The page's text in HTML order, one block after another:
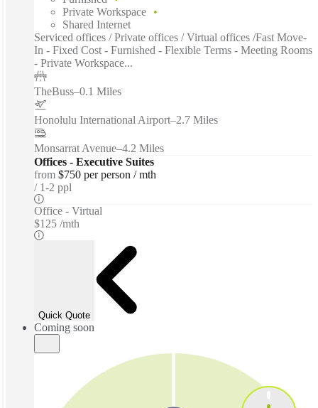
Private Workspace
Shared Internet
Serviced offices / Private offices / Virtual offices /Fast Move-
In - Fixed Cost - Furnished - Flexible Terms - Meeting Rooms
- Private Workspace...
TheBuss–0.1 Miles
Honolulu International Airport–2.7 Miles
Monsarrat Avenue–4.2 Miles
Offices - Executive Suites
from $750 per person / mth
1-2 ppl
Office - Virtual
$125 /mth
Quick Quote
Coming soon